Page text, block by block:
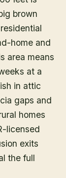
brown
home and
area means
at a
in attic
gaps and
homes
licensed
exits
the full